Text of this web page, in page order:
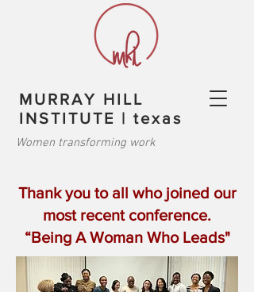
MURRAY HILL
INSTITUTE | texas
Women transforming work
Thank you to all who joined our
most recent conference.
“Being A Woman Who Leads"